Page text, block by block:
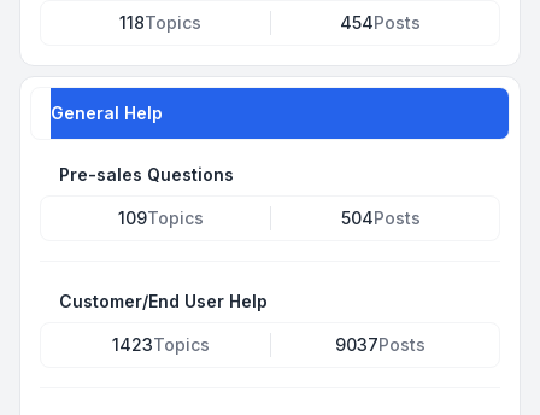
118Topics 454Posts
General Help
Pre-sales Questions
109Topics 504Posts
Customer/End User Help
1423Topics 9037Posts